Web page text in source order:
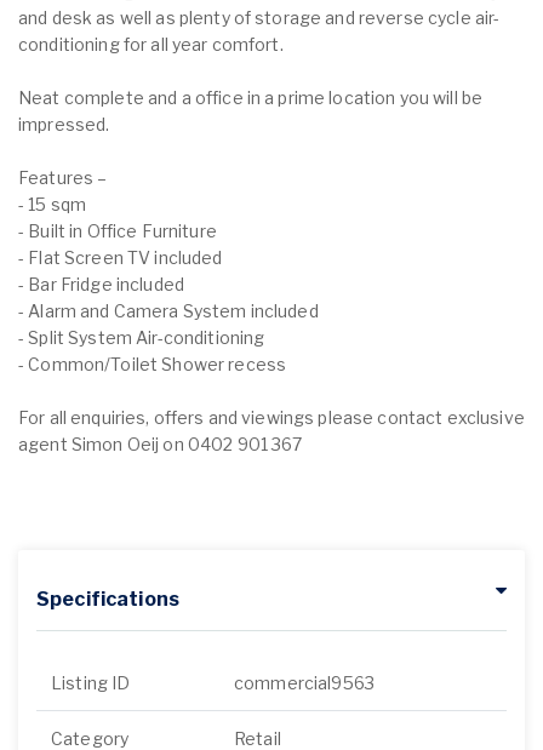
and desk as well as plenty of storage and reverse cycle air-
conditioning for all year comfort.
Neat complete and a office in a prime location you will be
impressed.
Features –
- 15 sqm
- Built in Office Furniture
- Flat Screen TV included
- Bar Fridge included
- Alarm and Camera System included
- Split System Air-conditioning
- Common/Toilet Shower recess
For all enquiries, offers and viewings please contact exclusive
agent Simon Oeij on 0402 901 367
Specifications
Listing ID commercial9563
Category Retail